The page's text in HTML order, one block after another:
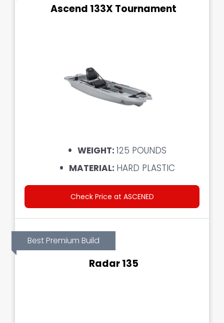
Ascend 133X Tournament
WEIGHT: 125 POUNDS
MATERIAL: HARD PLASTIC
Check Price at ASCENED
Best Premium Build
Radar 135